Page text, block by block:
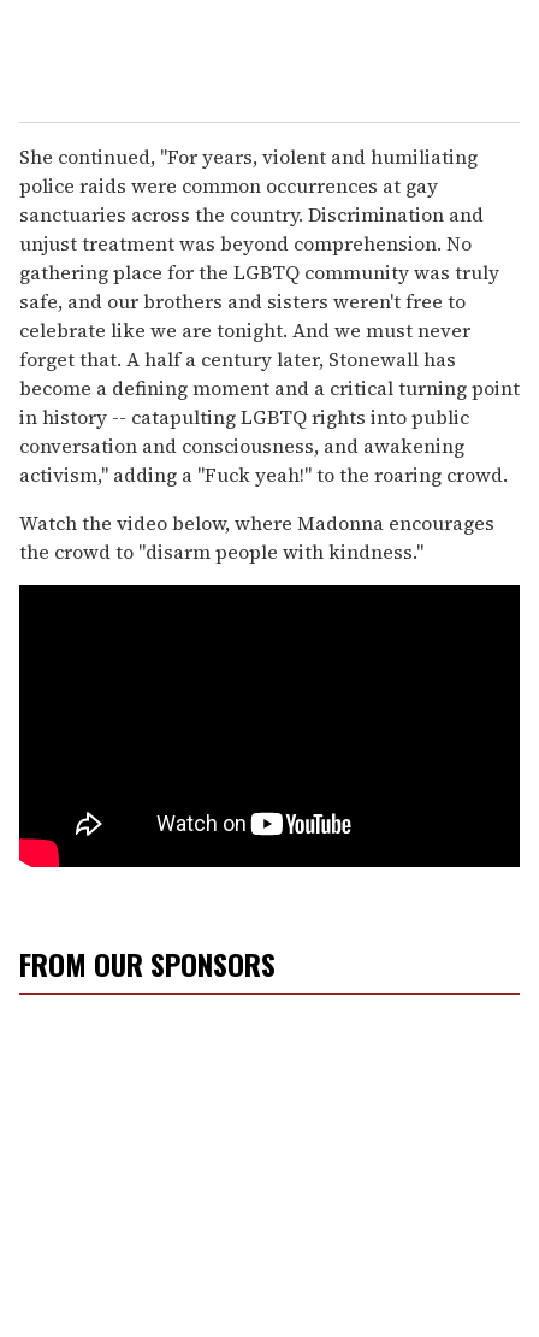
She continued, "For years, violent and humiliating
police raids were common occurrences at gay
sanctuaries across the country. Discrimination and
unjust treatment was beyond comprehension. No
gathering place for the LGBTQ community was truly
safe, and our brothers and sisters weren't free to
celebrate like we are tonight. And we must never
forget that. A half a century later, Stonewall has
become a defining moment and a critical turning point
in history -- catapulting LGBTQ rights into public
conversation and consciousness, and awakening
activism," adding a "Fuck yeah!" to the roaring crowd.
Watch the video below, where Madonna encourages
the crowd to "disarm people with kindness."
FROM OUR SPONSORS